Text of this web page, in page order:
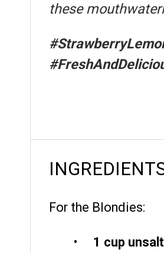
these
For the Blondies:
1 cup